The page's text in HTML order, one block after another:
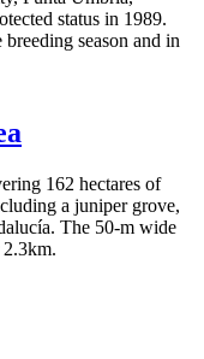
status in 1989.
season and in
162 hectares of
a juniper grove,
The 50-m wide